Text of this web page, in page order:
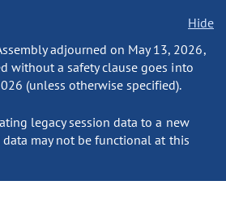
Hide
adjourned on May 13, 2026,
without a safety clause goes into
(unless otherwise specified).
legacy session data to a new
may not be functional at this